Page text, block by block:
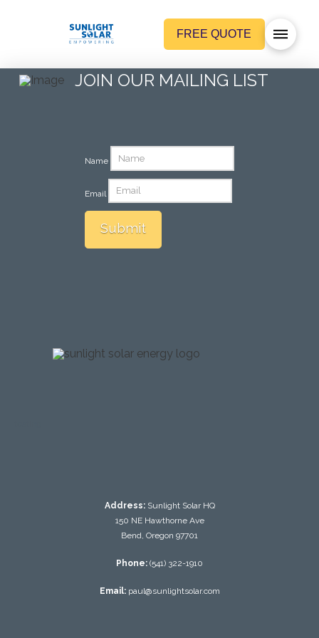
FREE QUOTE
JOIN OUR MAILING LIST
Name
Email
Submit
Address: Sunlight Solar HQ
150 NE Hawthorne Ave
Bend, Oregon 97701
Phone: (541) 322-1910
Email: paul@sunlightsolar.com